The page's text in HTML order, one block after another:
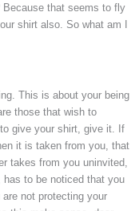
that seems to fly
shirt also. So what am I
This is about your being
those that wish to
give your shirt, give it. If
it is taken from you, that
takes from you uninvited,
has to be noticed that you
not protecting your